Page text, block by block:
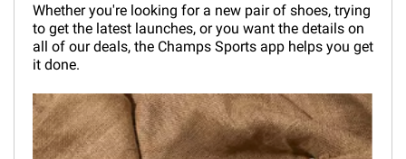
Whether you're looking for a new pair of shoes, trying
to get the latest launches, or you want the details on
all of our deals, the Champs Sports app helps you get
it done.